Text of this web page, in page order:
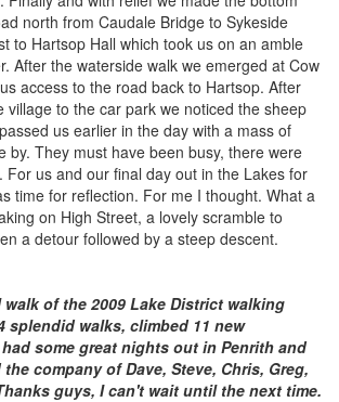
north from Caudale Bridge to Sykeside
to Hartsop Hall which took us on an amble
After the waterside walk we emerged at Cow
access to the road back to Hartsop. After
village to the car park we noticed the sheep
us earlier in the day with a mass of
by. They must have been busy, there were
For us and our final day out in the Lakes for
time for reflection. For me I thought. What a
on High Street, a lovely scramble to
a detour followed by a steep descent.
of the 2009 Lake District walking
splendid walks, climbed 11 new
some great nights out in Penrith and
company of Dave, Steve, Chris, Greg,
guys, I can't wait until the next time.